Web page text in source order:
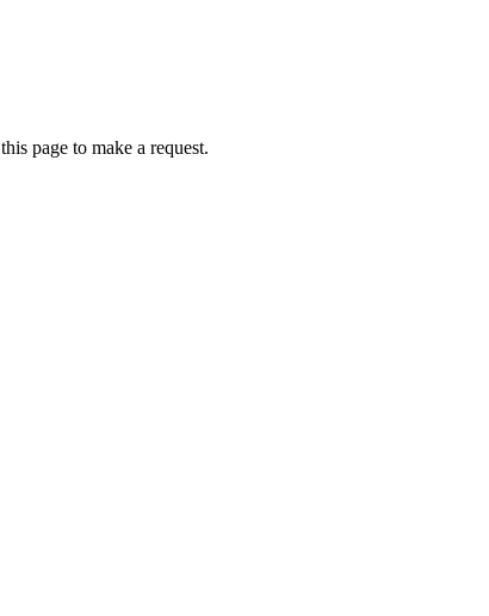
page to make a request.